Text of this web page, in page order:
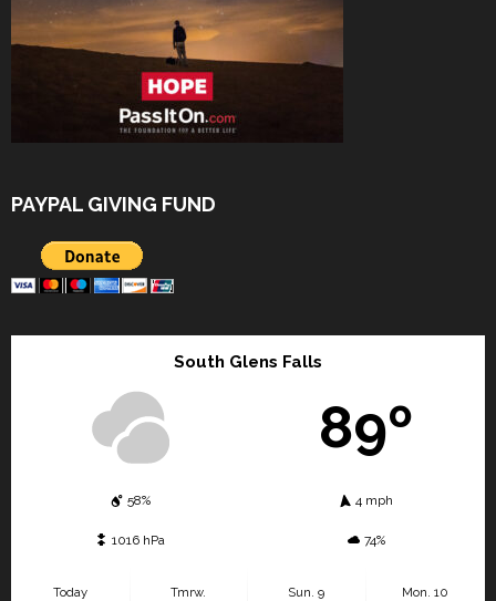
PAYPAL GIVING FUND
South Glens Falls
89º
58% 4 mph
1016 hPa 74%
Today Tmrw. Sun. 9 Mon. 10